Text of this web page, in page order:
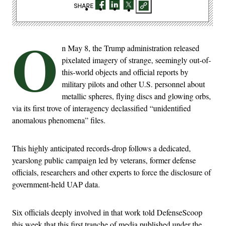
O n May 8, the Trump administration released
pixelated imagery of strange, seemingly out-of-
this-world objects and official reports by
military pilots and other U.S. personnel about
metallic spheres, flying discs and glowing orbs,
via its first trove of interagency declassified “unidentified
anomalous phenomena” files.
This highly anticipated records-drop follows a dedicated,
yearslong public campaign led by veterans, former defense
officials, researchers and other experts to force the disclosure of
government-held UAP data.
Six officials deeply involved in that work told DefenseScoop
SHARE